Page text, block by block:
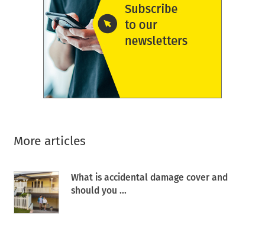
More articles
What is accidental damage cover and
should you ...